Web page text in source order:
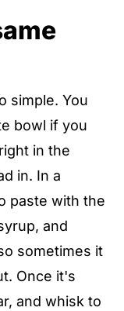
simple. You
bowl if you
in the
in. In a
paste with the
and
sometimes it
Once it's
and whisk to